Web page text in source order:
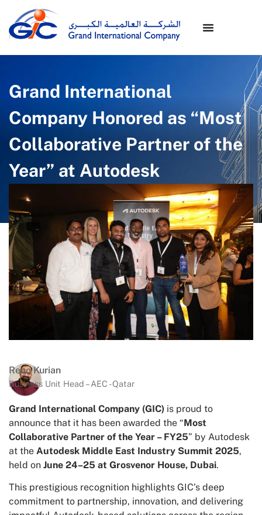
Grand International
Company Honored as “Most
Collaborative Partner of the
Year” at Autodesk
Reno Kurian
Business Unit Head – AEC - Qatar
Grand International Company (GIC) is proud to
announce that it has been awarded the “Most
Collaborative Partner of the Year – FY25” by Autodesk
at the Autodesk Middle East Industry Summit 2025,
held on June 24–25 at Grosvenor House, Dubai.
This prestigious recognition highlights GIC’s deep
commitment to partnership, innovation, and delivering